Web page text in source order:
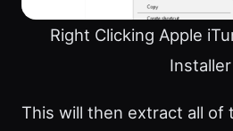
Right Clicking Apple
Installer
This will then extract all of